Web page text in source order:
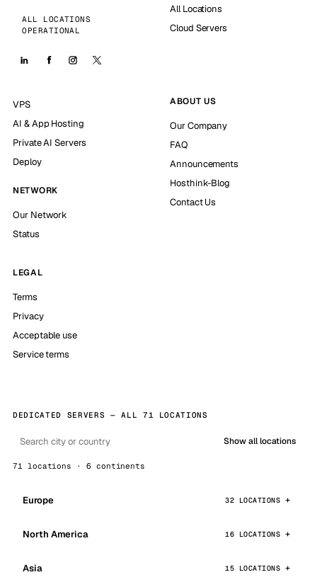
ALL LOCATIONS
OPERATIONAL
All Locations
Cloud Servers
VPS
AI & App Hosting
Private AI Servers
Deploy
NETWORK
Our Network
Status
ABOUT US
Our Company
FAQ
Announcements
Hosthink-Blog
Contact Us
LEGAL
Terms
Privacy
Acceptable use
Service terms
DEDICATED SERVERS — ALL 71 LOCATIONS
Show all locations
71 locations · 6 continents
Europe 32 LOCATIONS
North America 16 LOCATIONS
Asia 15 LOCATIONS